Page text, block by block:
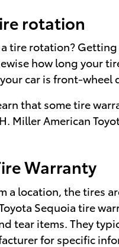
rotation
tire rotation?
how long your
car is front-wheel
that some tire
Miller American
Warranty
a location, the tires
Sequoia tire
tear items. They
for specific